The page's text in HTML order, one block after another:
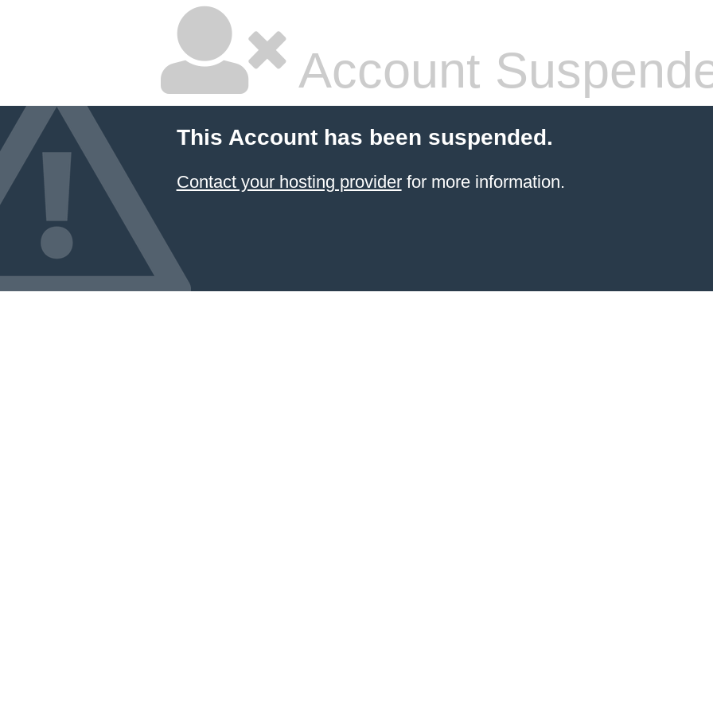
Account
This Account has been suspended.
Contact your hosting providerfor more information.